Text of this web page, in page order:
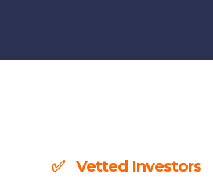
✅ Vetted Investors